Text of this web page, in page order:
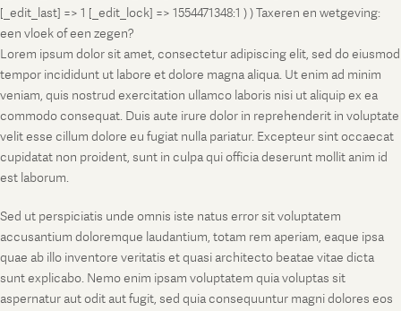
[_edit_last] => 1 [_edit_lock] => 1554471348:1 ) ) Taxeren en wetgeving:
een vloek of een zegen?
Lorem ipsum dolor sit amet, consectetur adipiscing elit, sed do eiusmod
tempor incididunt ut labore et dolore magna aliqua. Ut enim ad minim
veniam, quis nostrud exercitation ullamco laboris nisi ut aliquip ex ea
commodo consequat. Duis aute irure dolor in reprehenderit in voluptate
velit esse cillum dolore eu fugiat nulla pariatur. Excepteur sint occaecat
cupidatat non proident, sunt in culpa qui officia deserunt mollit anim id
est laborum.
Sed ut perspiciatis unde omnis iste natus error sit voluptatem
accusantium doloremque laudantium, totam rem aperiam, eaque ipsa
quae ab illo inventore veritatis et quasi architecto beatae vitae dicta
sunt explicabo. Nemo enim ipsam voluptatem quia voluptas sit
aspernatur aut odit aut fugit, sed quia consequuntur magni dolores eos